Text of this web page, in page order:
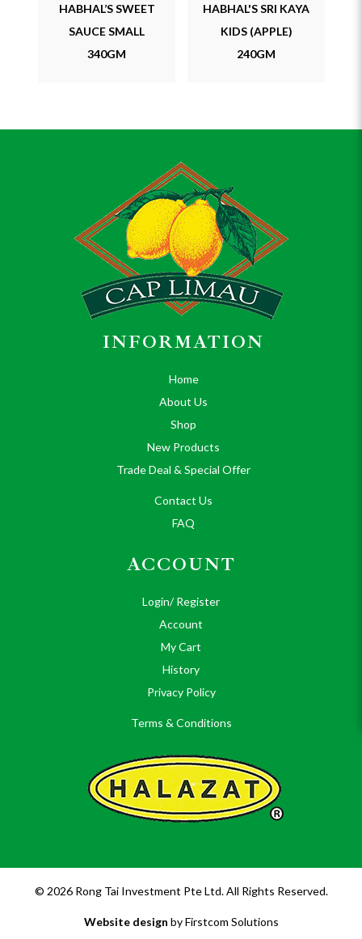
HABHAL’S SWEET
SAUCE SMALL
340GM
HABHAL'S SRI KAYA
KIDS (APPLE)
240GM
INFORMATION
Home
About Us
Shop
New Products
Trade Deal & Special Offer
Contact Us
FAQ
ACCOUNT
Login/ Register
Account
My Cart
History
Privacy Policy
Terms & Conditions
© 2026 Rong Tai Investment Pte Ltd. All Rights Reserved.
Website design by Firstcom Solutions